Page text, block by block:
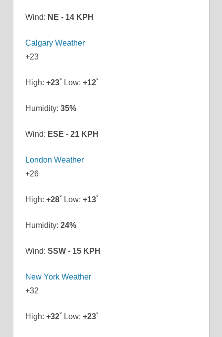
Wind: NE - 14 KPH
Calgary Weather
+23
High: +23° Low: +12°
Humidity: 35%
Wind: ESE - 21 KPH
London Weather
+26
High: +28° Low: +13°
Humidity: 24%
Wind: SSW - 15 KPH
New York Weather
+32
High: +32° Low: +23°